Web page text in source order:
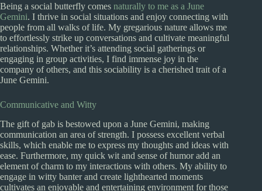
Being a social butterfly comes naturally to me as a June
Gemini. I thrive in social situations and enjoy connecting with
people from all walks of life. My gregarious nature allows me
to effortlessly strike up conversations and cultivate meaningful
relationships. Whether it’s attending social gatherings or
engaging in group activities, I find immense joy in the
company of others, and this sociability is a cherished trait of a
June Gemini.
Communicative and Witty
The gift of gab is bestowed upon a June Gemini, making
communication an area of strength. I possess excellent verbal
skills, which enable me to express my thoughts and ideas with
ease. Furthermore, my quick wit and sense of humor add an
element of charm to my interactions with others. My ability to
engage in witty banter and create lighthearted moments
cultivates an enjoyable and entertaining environment for those